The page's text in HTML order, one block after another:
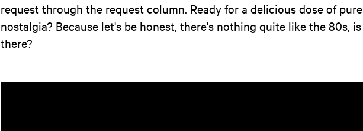
request through the request column. Ready for a delicious dose of pure
nostalgia? Because let's be honest, there's nothing quite like the 80s, is
there?